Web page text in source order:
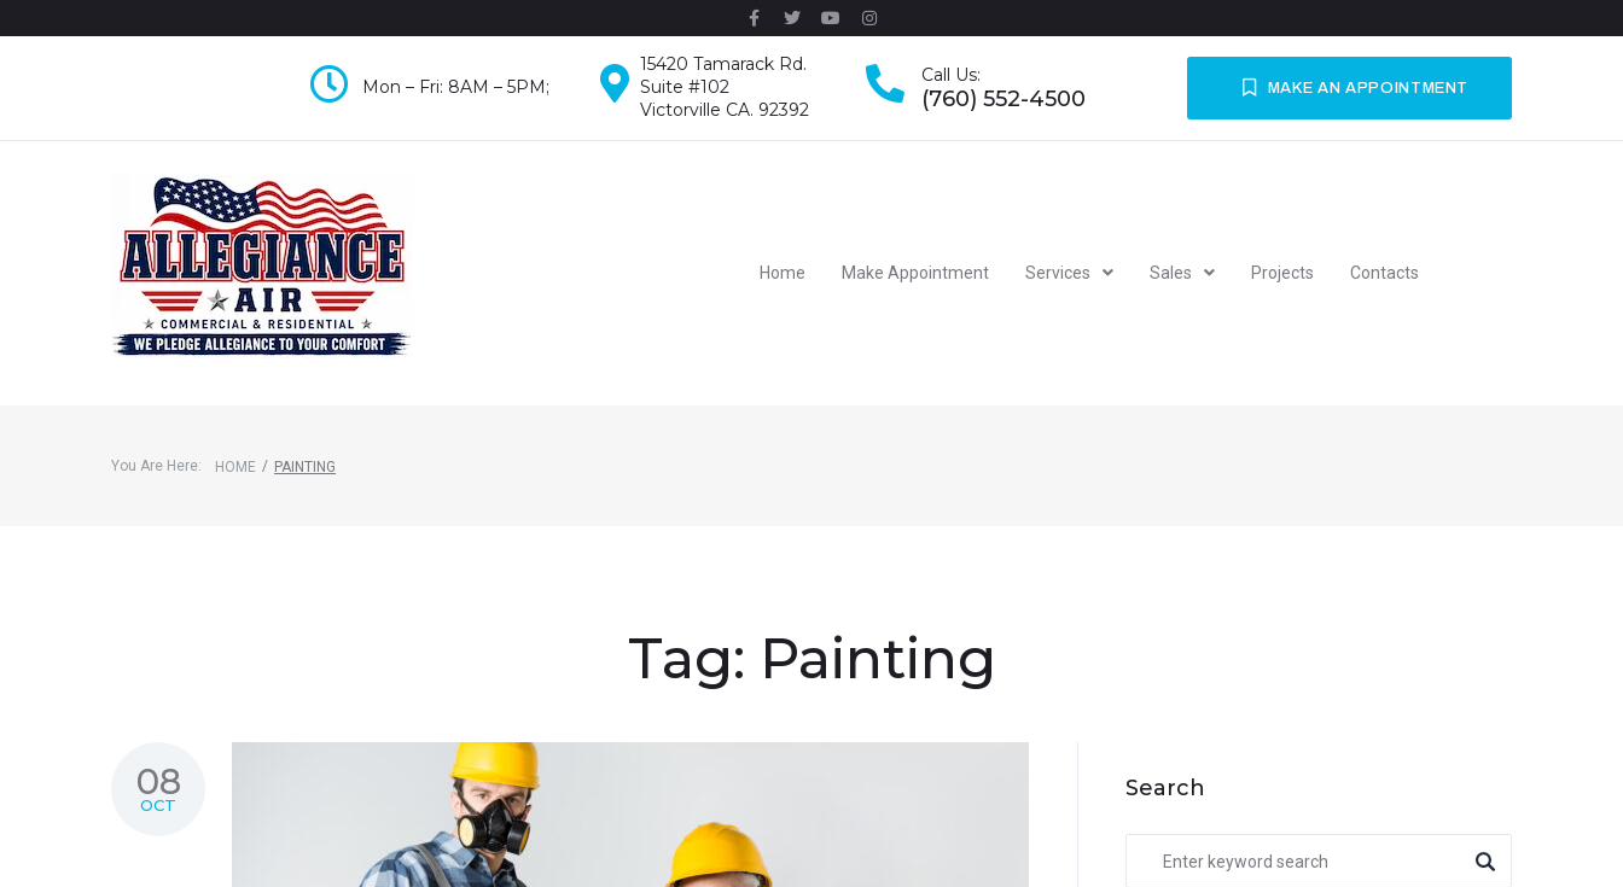
Mon – Fri: 8AM – 5PM;
15420 Tamarack Rd.
Suite #102
Victorville CA. 92392
Call Us:
(760) 552-4500 MAKE AN APPOINTMENT
Home Make Appointment Services Sales Projects Contacts
You Are Here: HOME / PAINTING
Tag: Painting
08
OCT
Search